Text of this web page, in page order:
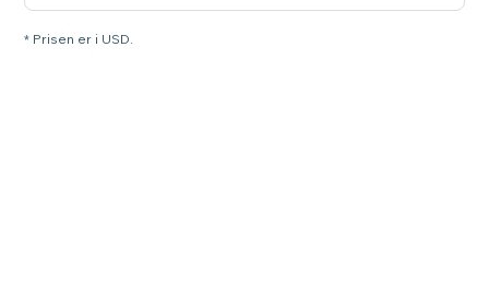
* Prisen er i USD.